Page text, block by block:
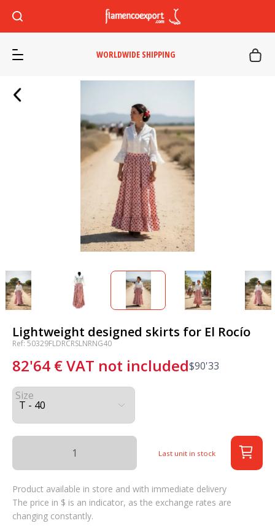
WORLDWIDE SHIPPING
Lightweight designed skirts for El Rocío
Ref: 50329FLDRCRSLNRNG40
82'64 €VAT not included$90'33
Size
Last unit in stock
Product available in store and with immediate delivery
The price in $ is an indicator, as the exchange rates are
changing constantly.